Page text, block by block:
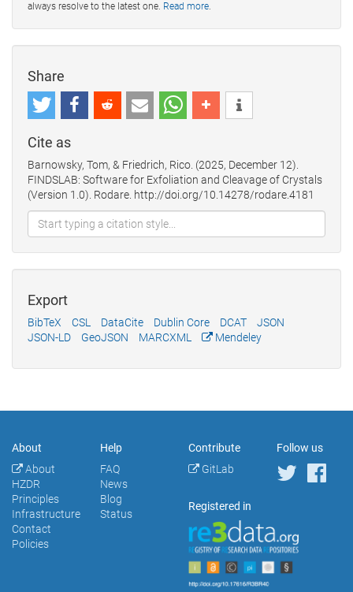
always resolve to the latest one. Read more.
Share
Cite as
Barnowsky, Tom, & Friedrich, Rico. (2025, December 12).
FINDSLAB: Software for Exfoliation and Cleavage of Crystals
(Version 1.0). Rodare. http://doi.org/10.14278/rodare.4181
Export
BibTeX CSL DataCite Dublin Core DCAT
JSON
JSON-LD
GeoJSON MARCXML Mendeley
About
About
HZDR
Principles
Infrastructure
Contact
Policies
Help
FAQ
News
Blog
Status
Contribute
GitLab
Follow us
Registered in